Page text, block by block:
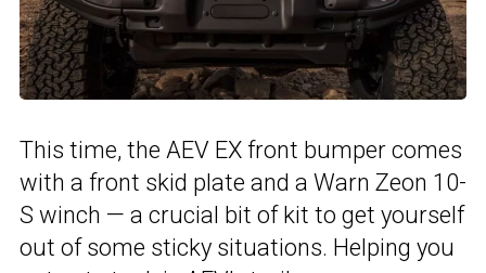
This time, the AEV EX front bumper comes
with a front skid plate and a Warn Zeon 10-
S winch — a crucial bit of kit to get yourself
out of some sticky situations. Helping you